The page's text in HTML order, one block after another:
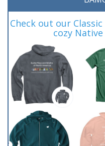
Check out our
cozy